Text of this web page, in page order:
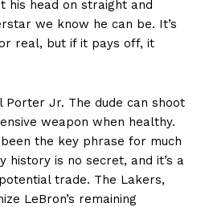
his head on straight and
we know he can be. It’s
real, but if it pays off, it
Porter Jr. The dude can shoot
weapon when healthy.
the key phrase for much
history is no secret, and it’s a
trade. The Lakers,
LeBron’s remaining